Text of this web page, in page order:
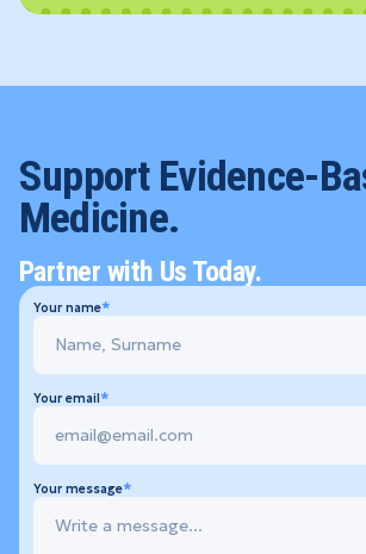
Support Evidence-
Medicine.
Partner with Us Today.
Your name
Your email
Your message